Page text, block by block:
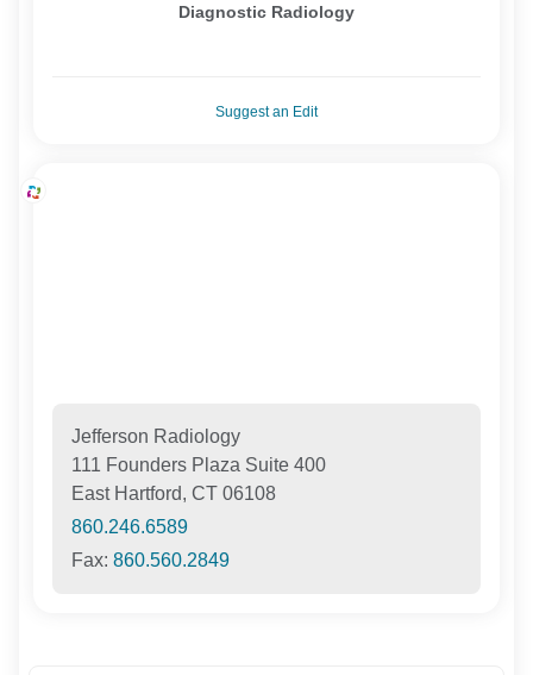
Diagnostic Radiology
Suggest an Edit
Jefferson Radiology
111 Founders Plaza Suite 400
East Hartford, CT 06108
860.246.6589
Fax:860.560.2849